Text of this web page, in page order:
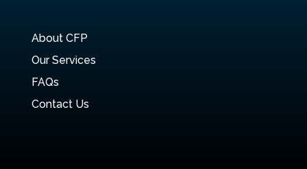
About CFP
Our Services
FAQs
Contact Us